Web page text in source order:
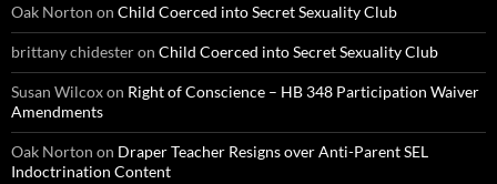
Oak Norton on Child Coerced into Secret Sexuality Club
brittany chidesteron Child Coerced into Secret Sexuality Club
Susan Wilcoxon Right of Conscience – HB 348 Participation Waiver
Amendments
Oak Norton on Draper Teacher Resigns over Anti-Parent SEL
Indoctrination Content